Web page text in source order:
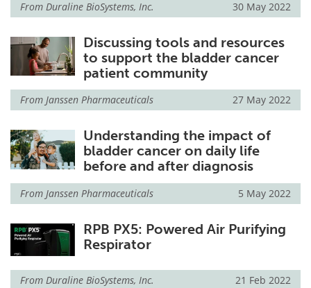
From Duraline BioSystems, Inc. 30 May 2022
Discussing tools and resources
to support the bladder cancer
patient community
From Janssen Pharmaceuticals 27 May 2022
Understanding the impact of
bladder cancer on daily life
before and after diagnosis
From Janssen Pharmaceuticals 5 May 2022
RPB PX5: Powered Air Purifying
Respirator
From Duraline BioSystems, Inc. 21 Feb 2022